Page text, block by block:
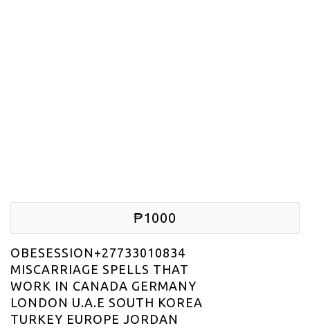
₱1000
OBESESSION+27733010834
MISCARRIAGE SPELLS THAT
WORK IN CANADA GERMANY
LONDON U.A.E SOUTH KOREA
TURKEY EUROPE JORDAN